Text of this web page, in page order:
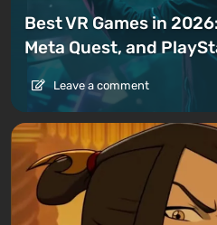
Best VR Games in
Meta Quest, and
Leave a comment